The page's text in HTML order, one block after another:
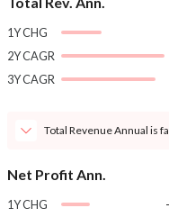
1Y CHG
2Y CAGR
3Y CAGR
Total Revenue Annual is
Net Profit Ann.
1Y CHG